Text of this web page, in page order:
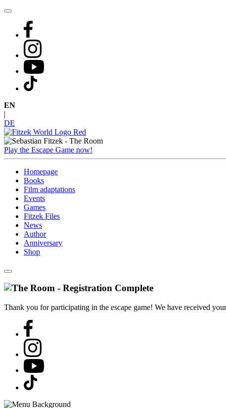
Skip
content
EN
DE
Play the Escape Game now!
Homepage
Books
Film adaptations
Events
Games
Fitzek Files
News
Author
Anniversary
Shop
Thank you for participating in the escape game! We have received